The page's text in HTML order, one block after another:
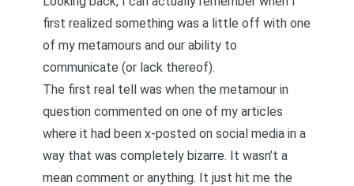
first realized something was a little off with one
of my metamours and our ability to
communicate (or lack thereof).
The first real tell was when the metamour in
question commented on one of my articles
where it had been x-posted on social media in a
way that was completely bizarre. It wasn’t a
mean comment or anything. It just hit me the